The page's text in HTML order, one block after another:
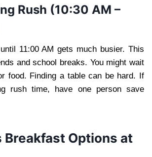
Rush (10:30 AM –
11:00 AM gets much busier. This
and school breaks. You might wait
food. Finding a table can be hard. If
rush time, have one person save
Breakfast Options at